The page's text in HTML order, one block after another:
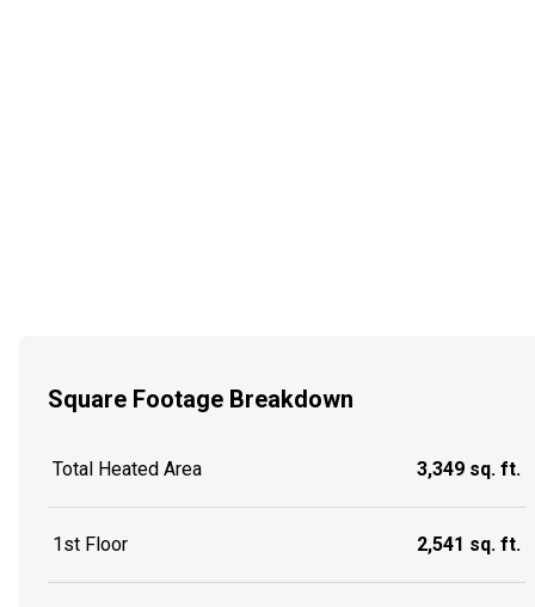
Square Footage Breakdown
Total Heated Area 3,349 sq. ft.
1st Floor 2,541 sq. ft.